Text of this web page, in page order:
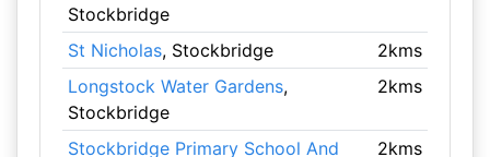
Stockbridge
St Nicholas, Stockbridge
2kms
Longstock Water Gardens,
Stockbridge
2kms
Stockbridge Primary School And 2kms